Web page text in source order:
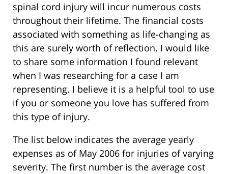
spinal cord injury will incur numerous costs
throughout their lifetime. The financial costs
associated with something as life-changing as
this are surely worth of reflection. I would like
to share some information I found relevant
when I was researching for a case I am
representing. I believe it is a helpful tool to use
if you or someone you love has suffered from
this type of injury.
The list below indicates the average yearly
expenses as of May 2006 for injuries of varying
severity. The first number is the average cost